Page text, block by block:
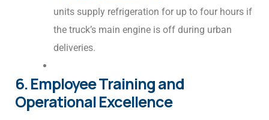
units supply refrigeration for up to four hours if
the truck’s main engine is off during urban
deliveries.
6. Employee Training and
Operational Excellence